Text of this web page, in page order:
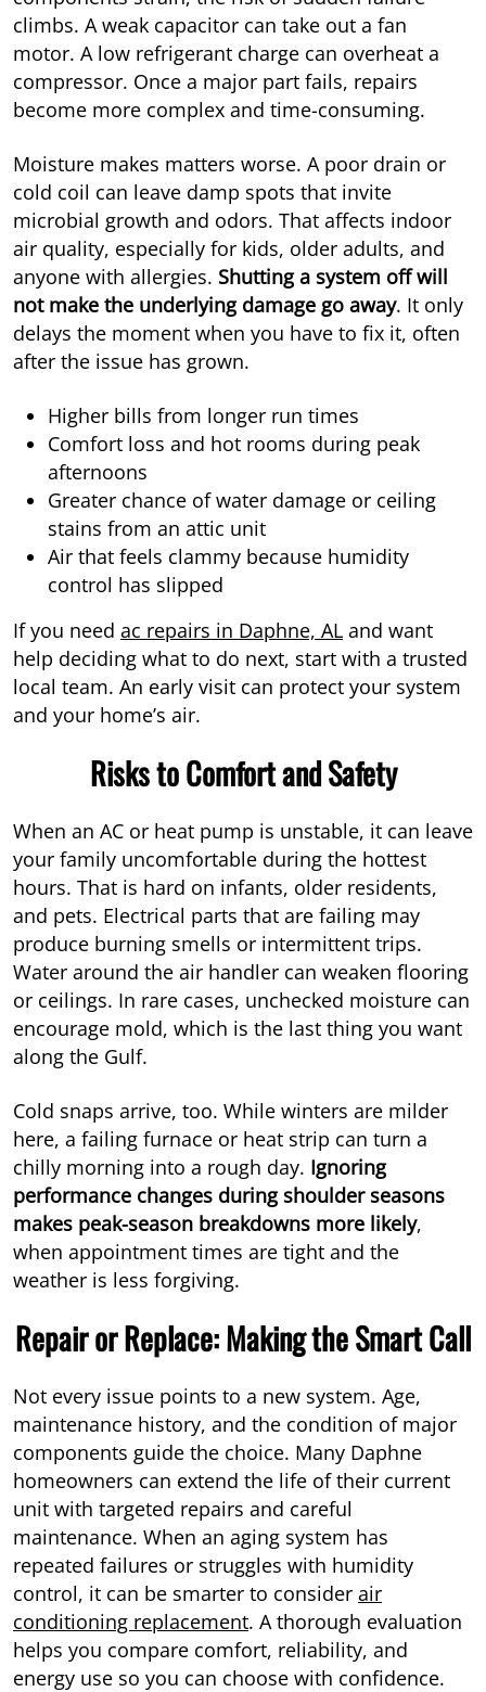
climbs. A weak capacitor can take out a fan
motor. A low refrigerant charge can overheat a
compressor. Once a major part fails, repairs
become more complex and time-consuming.
Moisture makes matters worse. A poor drain or
cold coil can leave damp spots that invite
microbial growth and odors. That affects indoor
air quality, especially for kids, older adults, and
anyone with allergies. Shutting a system off will
not make the underlying damage go away. It only
delays the moment when you have to fix it, often
after the issue has grown.
Higher bills from longer run times
Comfort loss and hot rooms during peak
afternoons
Greater chance of water damage or ceiling
stains from an attic unit
Air that feels clammy because humidity
control has slipped
If you need ac repairs in Daphne, AL and want
help deciding what to do next, start with a trusted
local team. An early visit can protect your system
and your home’s air.
Risks to Comfort and Safety
When an AC or heat pump is unstable, it can leave
your family uncomfortable during the hottest
hours. That is hard on infants, older residents,
and pets. Electrical parts that are failing may
produce burning smells or intermittent trips.
Water around the air handler can weaken flooring
or ceilings. In rare cases, unchecked moisture can
encourage mold, which is the last thing you want
along the Gulf.
Cold snaps arrive, too. While winters are milder
here, a failing furnace or heat strip can turn a
chilly morning into a rough day. Ignoring
performance changes during shoulder seasons
makes peak-season breakdowns more likely,
when appointment times are tight and the
weather is less forgiving.
Repair or Replace: Making the Smart Call
Not every issue points to a new system. Age,
maintenance history, and the condition of major
components guide the choice. Many Daphne
homeowners can extend the life of their current
unit with targeted repairs and careful
maintenance. When an aging system has
repeated failures or struggles with humidity
control, it can be smarter to consider air
conditioning replacement. A thorough evaluation
helps you compare comfort, reliability, and
energy use so you can choose with confidence.